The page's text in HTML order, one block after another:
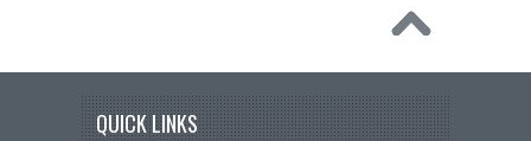
QUICK LINKS